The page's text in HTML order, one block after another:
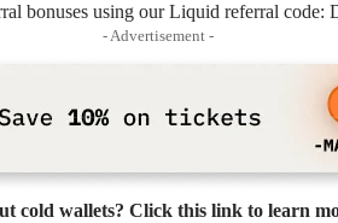
bonuses using our Liquid referral
- Advertisement -
cold wallets? Click this link to learn